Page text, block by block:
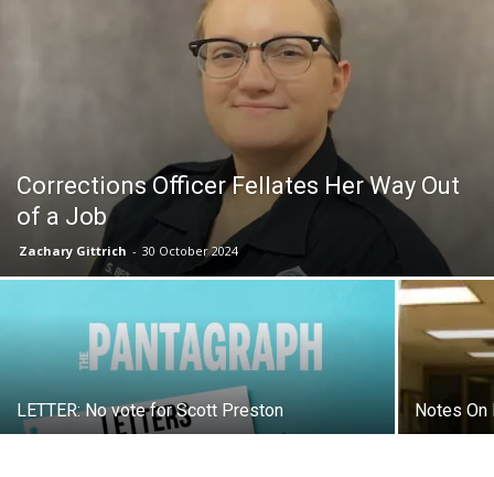
Corrections Officer Fellates Her Way Out
of a Job
Zachary Gittrich - 30 October 2024
LETTER: No vote for Scott Preston Notes On